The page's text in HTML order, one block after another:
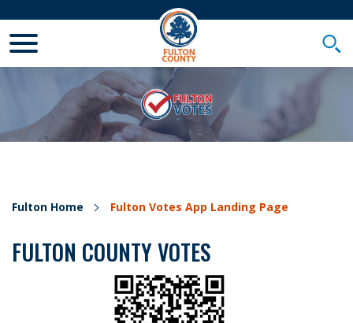
Fulton Home Fulton Votes App Landing Page
FULTON COUNTY VOTES